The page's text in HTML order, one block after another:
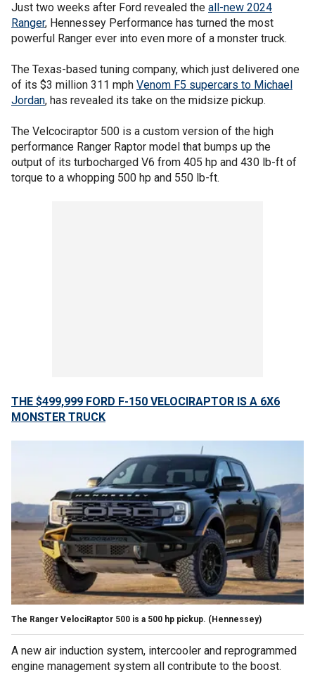
Just two weeks after Ford revealed the all-new 2024
Ranger, Hennessey Performance has turned the most
powerful Ranger ever into even more of a monster truck.
The Texas-based tuning company, which just delivered one
of its $3 million 311 mph Venom F5 supercars to Michael
Jordan, has revealed its take on the midsize pickup.
The Velcociraptor 500 is a custom version of the high
performance Ranger Raptor model that bumps up the
output of its turbocharged V6 from 405 hp and 430 lb-ft of
torque to a whopping 500 hp and 550 lb-ft.
THE $499,999 FORD F-150 VELOCIRAPTOR IS A 6X6
MONSTER TRUCK
The Ranger VelociRaptor 500 is a 500 hp pickup. (Hennessey)
A new air induction system, intercooler and reprogrammed
engine management system all contribute to the boost.